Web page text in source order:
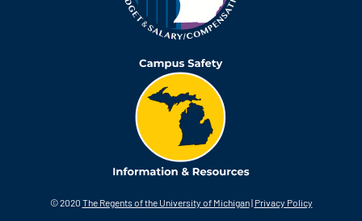
© 2020 The Regents of the University of Michigan| Privacy Policy